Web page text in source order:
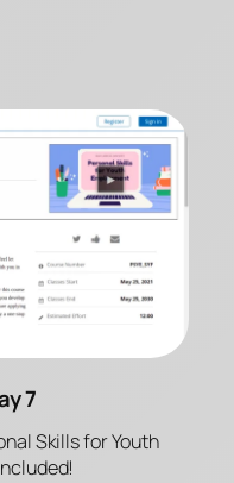
7
Skills for Youth